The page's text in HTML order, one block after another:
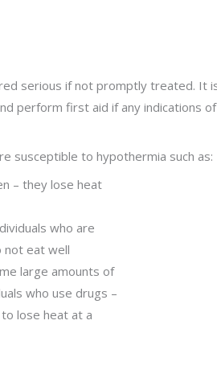
serious if not promptly treated. It
perform first aid if any indications
susceptible to hypothermia such as:
– they lose heat
who are
not eat well
large amounts of
who use drugs –
lose heat at a